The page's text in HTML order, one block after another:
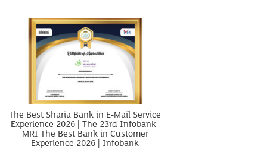
The Best Sharia Bank in E-Mail Service
Experience 2026 | The 23rd Infobank-
MRI The Best Bank in Customer
Experience 2026 | Infobank